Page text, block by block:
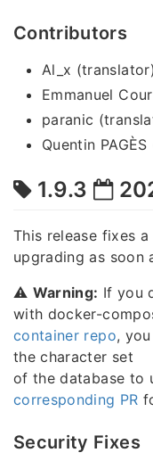
Contributors
Al_x (translator)
Emmanuel
paranic
Quentin
1.9.3
This release fixes
upgrading as soon
⚠️ Warning: If you
with docker-
container repo,
the character set
of the database to
corresponding PR
Security Fixes